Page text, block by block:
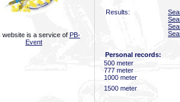
website is a service of PB-
Event
Results:
Personal records:
500 meter
777 meter
1000 meter
1500 meter